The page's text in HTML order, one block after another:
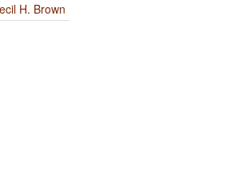
H. Brown